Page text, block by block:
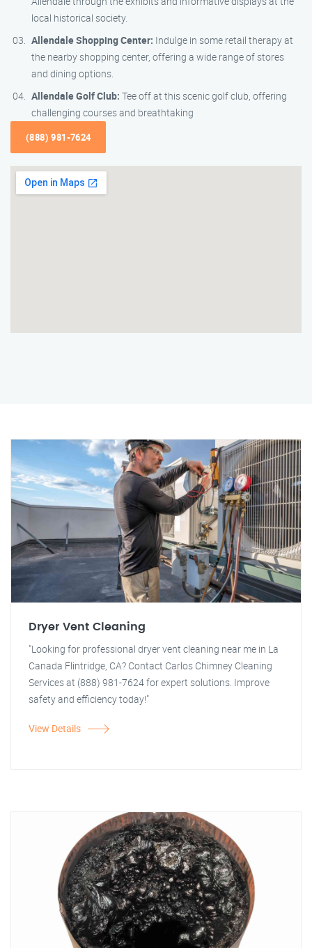
local historical society.
Allendale Shopping Center: Indulge in some retail therapy at
the nearby shopping center, offering a wide range of stores
and dining options.
Allendale Golf Club: Tee off at this scenic golf club, offering
challenging courses and breathtaking
(888) 981-7624
Dryer Vent Cleaning
"Looking for professional dryer vent cleaning near me in La
Canada Flintridge, CA? Contact Carlos Chimney Cleaning
Services at (888) 981-7624 for expert solutions. Improve
safety and efficiency today!"
View Details